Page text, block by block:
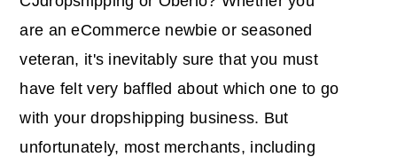
are an eCommerce newbie or seasoned
veteran, it's inevitably sure that you must
have felt very baffled about which one to go
with your dropshipping business. But
unfortunately, most merchants, including